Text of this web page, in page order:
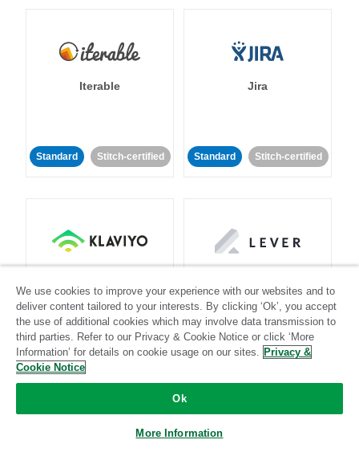
Iterable
Standard Stitch-certified
Jira
Standard Stitch-certified
Standard Stitch-certified
Standard
Community-supported
We use cookies to improve your experience with our websites and to
deliver content tailored to your interests. By clicking ‘Ok’, you accept
the use of additional cookies which may involve data transmission to
third parties. Refer to our Privacy & Cookie Notice or click ‘More
Information’ for details on cookie usage on our sites. Privacy &
Cookie Notice
Ok
More Information